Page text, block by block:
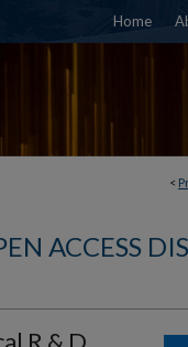
Home
<
ACCESS
R & D